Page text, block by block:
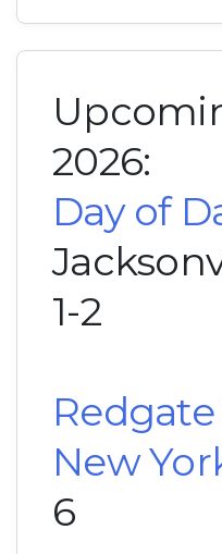
2026:
Day of
1-2
New
6